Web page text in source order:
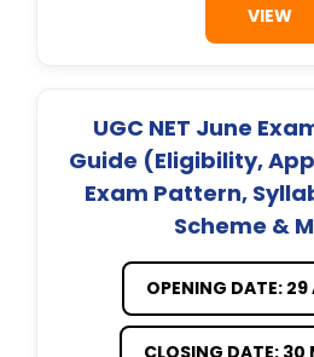
VIEW
UGC NET June
Guide (Eligibility,
Exam Pattern,
Scheme &
OPENING DATE:
CLOSING DATE: